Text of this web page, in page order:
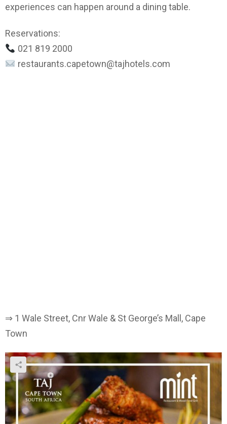
experiences can happen around a dining table.
Reservations:
021 819 2000
restaurants.capetown@tajhotels.com
⇒ 1 Wale Street, Cnr Wale & St George’s Mall, Cape
Town